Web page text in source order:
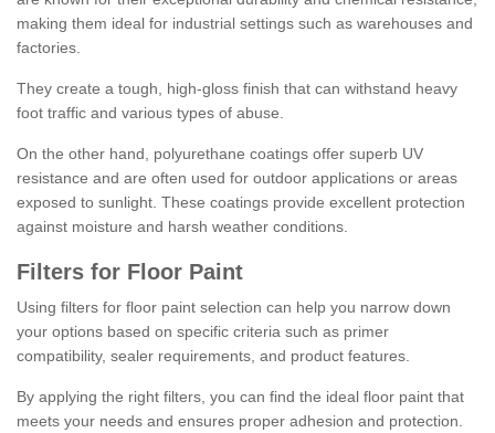
making them ideal for industrial settings such as warehouses and
factories.
They create a tough, high-gloss finish that can withstand heavy
foot traffic and various types of abuse.
On the other hand, polyurethane coatings offer superb UV
resistance and are often used for outdoor applications or areas
exposed to sunlight. These coatings provide excellent protection
against moisture and harsh weather conditions.
Filters for Floor Paint
Using filters for floor paint selection can help you narrow down
your options based on specific criteria such as primer
compatibility, sealer requirements, and product features.
By applying the right filters, you can find the ideal floor paint that
meets your needs and ensures proper adhesion and protection.